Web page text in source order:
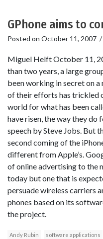
GPhone aims to
Posted on October 11, 2007 /
Miguel Helft October 11,
than two years, a large
been working in secret on
of their efforts has trickled
world for what has been
have risen, the way they
speech by Steve Jobs. But
second coming of the
different from Apple’s.
of online advertising to the
today but one that is
persuade wireless carriers
phones based on its
the project.
Andy Rubin software applications